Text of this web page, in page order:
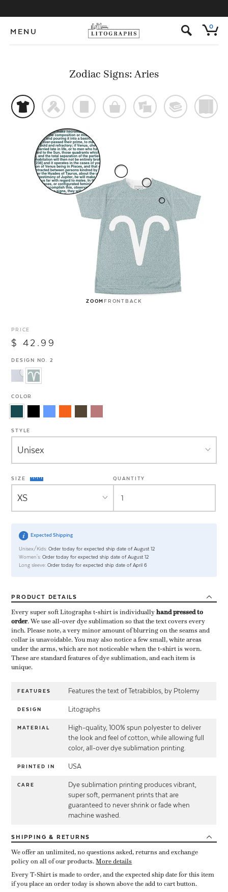
MENU s 0
Zodiac Signs: Aries
t f p o % @
ZOOMFRONTBACK
PRICE
$ 42.99
DESIGN NO. 2
COLOR
STYLE
SIZE QUANTITY
Expected Shipping
Unisex/Kids: Order today for expected ship date of August 12
Women's: Order today for expected ship date of August 12
Long sleeve: Order today for expected ship date of April 6
PRODUCT DETAILS
Every super soft Litographs t-shirt is individually ​hand pressed to
order​. We use all-over dye sublimation so that the text covers every
inch. Please note, a very minor amount of blurring on the seams and
collar is unavoidable. You may also notice a few small, white areas
under the arms, which are not noticeable when the t-shirt is worn.
These are standard features of dye sublimation, and each item is
unique.
FEATURES Features the text of Tetrabiblos, by Ptolemy
DESIGN Litographs
MATERIAL
High-quality, 100% spun polyester to deliver
the look and feel of cotton, while allowing full
color, all-over dye sublimation printing.
PRINTED IN USA
CARE
Dye sublimation printing produces vibrant,
super soft, permanent prints that are
guaranteed to never shrink or fade when
machine washed.
SHIPPING & RETURNS
We offer an unlimited, no questions asked, returns and exchange
policy on all of our products.More details
Every T-Shirt is made to order, and the expected ship date for this item
if you place an order today is shown above the add to cart button.